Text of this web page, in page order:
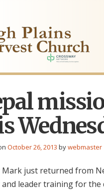
October 26, 2013 bywebmaster
Mark just returned from
leader training for